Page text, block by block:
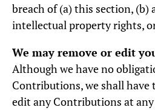
breach of (a) this section, (b)
intellectual property rights,
We may remove or edit
Although we have no
Contributions, we shall
edit any Contributions at